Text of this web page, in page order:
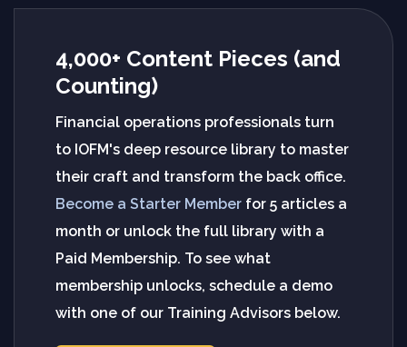
4,000+ Content Pieces (and
Counting)
Financial operations professionals turn
to IOFM's deep resource library to master
their craft and transform the back office.
Become a Starter Member for 5 articles a
month or unlock the full library with a
Paid Membership. To see what
membership unlocks, schedule a demo
with one of our Training Advisors below.